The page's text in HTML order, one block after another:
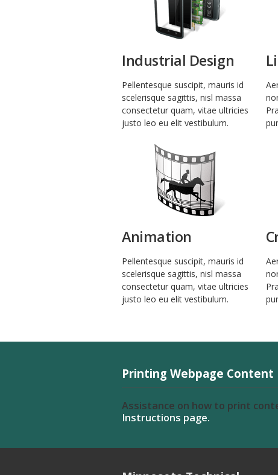
Industrial Design
Pellentesque suscipit, mauris id
scelerisque sagittis, nisl massa
consectetur quam, vitae ultricies
justo leo eu elit vestibulum.
Animation
Pellentesque suscipit, mauris id
scelerisque sagittis, nisl massa
consectetur quam, vitae ultricies
justo leo eu elit vestibulum.
Printing Webpage Content
Assistance on how to print
Instructions page.